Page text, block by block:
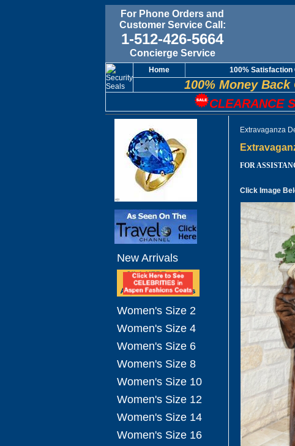
For Phone Orders and
Customer Service Call:
1-512-426-5664
Concierge Service
Home 100% Satisfaction
100% Money Back
CLEARANCE
New Arrivals
Women's Size 2
Women's Size 4
Women's Size 6
Women's Size 8
Women's Size 10
Women's Size 12
Women's Size 14
Women's Size 16
Extravaganza
FOR
Click Image